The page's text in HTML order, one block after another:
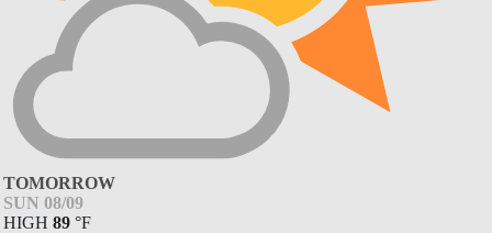
TOMORROW
SUN 08/09
HIGH 89 °F